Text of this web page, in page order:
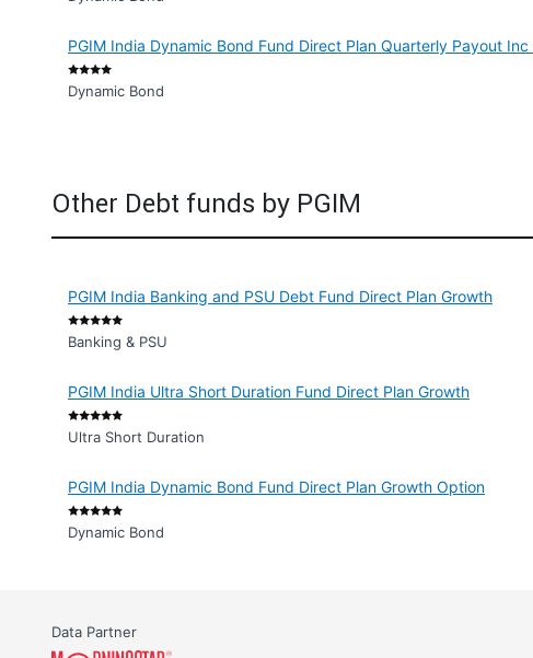
PGIM India Dynamic Bond Fund Direct Plan Quarterly Payout
Dynamic Bond
Other Debt funds by PGIM
PGIM India Banking and PSU Debt Fund Direct Plan Growth
Banking & PSU
PGIM India Ultra Short Duration Fund Direct Plan Growth
Ultra Short Duration
PGIM India Dynamic Bond Fund Direct Plan Growth Option
Dynamic Bond
Data Partner